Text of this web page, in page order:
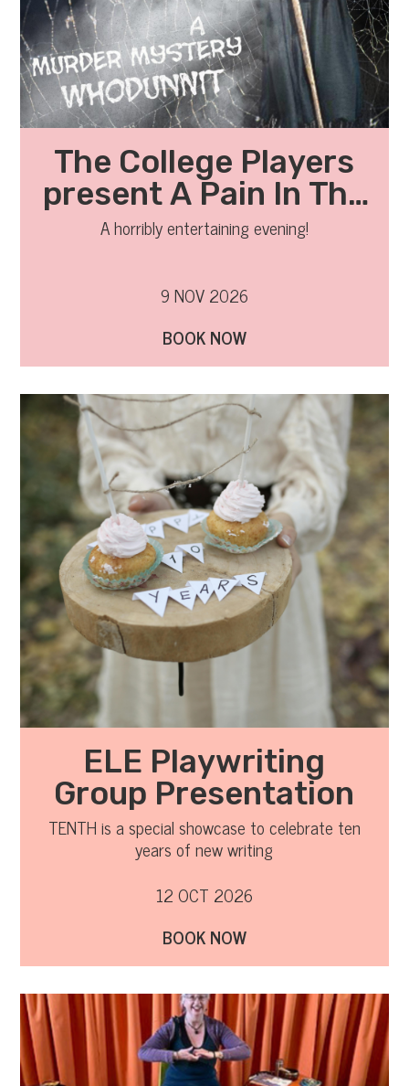
The College Players
present A Pain In The
Neck
A horribly entertaining evening!
9 NOV 2026
BOOK NOW
ELE Playwriting
Group Presentation
TENTH is a special showcase to celebrate ten
years of new writing
12 OCT 2026
BOOK NOW